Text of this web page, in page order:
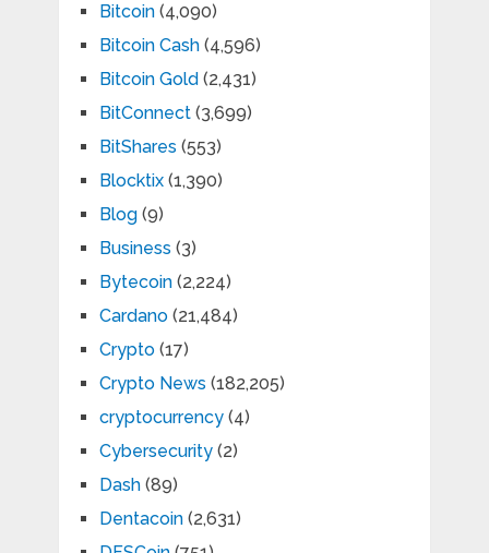
Bitcoin(4,090)
Bitcoin Cash(4,596)
Bitcoin Gold (2,431)
BitConnect(3,699)
BitShares (553)
Blocktix(1,390)
Blog(9)
Business (3)
Bytecoin(2,224)
Cardano(21,484)
Crypto(17)
Crypto News (182,205)
cryptocurrency(4)
Cybersecurity(2)
Dash(89)
Dentacoin(2,631)